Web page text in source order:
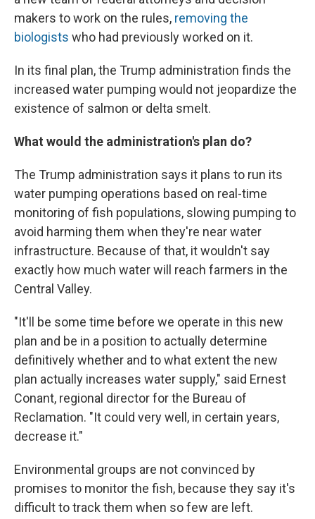
makers to work on the rules, removing the
biologists who had previously worked on it.
In its final plan, the Trump administration finds the
increased water pumping would not jeopardize the
existence of salmon or delta smelt.
What would the administration's plan do?
The Trump administration says it plans to run its
water pumping operations based on real-time
monitoring of fish populations, slowing pumping to
avoid harming them when they're near water
infrastructure. Because of that, it wouldn't say
exactly how much water will reach farmers in the
Central Valley.
"It'll be some time before we operate in this new
plan and be in a position to actually determine
definitively whether and to what extent the new
plan actually increases water supply," said Ernest
Conant, regional director for the Bureau of
Reclamation. "It could very well, in certain years,
decrease it."
Environmental groups are not convinced by
promises to monitor the fish, because they say it's
difficult to track them when so few are left.